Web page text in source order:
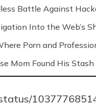
Battle Against
Into the Web’s
Porn and
Mom Found His